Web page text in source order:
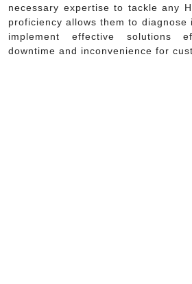
necessary expertise to tackle any
proficiency allows them to diagnose
implement effective solutions
downtime and inconvenience for